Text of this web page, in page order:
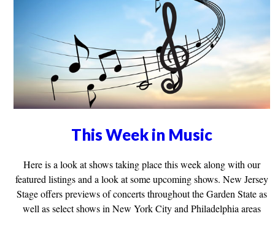
This Week in Music
Here is a look at shows taking place this week along with our
featured listings and a look at some upcoming shows. New Jersey
Stage offers previews of concerts throughout the Garden State as
well as select shows in New York City and Philadelphia areas